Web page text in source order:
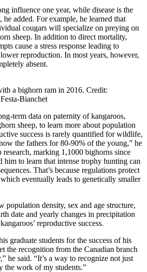
influence one year, while disease is the
he added. For example, he learned that
cougars will specialize on preying on
sheep. In addition to direct mortality,
cause a stress response leading to
reproduction. In most years, however,
absent.
a bighorn ram in 2016. Credit:
Bianchet
term data on paternity of kangaroos,
sheep, to learn more about population
success is rarely quantified for wildlife,
the fathers for 80-90% of the young,” he
research, marking 1,1000 bighorns since
him to learn that intense trophy hunting can
That’s because regulations protect
eventually leads to genetically smaller
population density, sex and age structure,
date and yearly changes in precipitation
reproductive success.
graduate students for the success of his
the recognition from the Canadian branch
he said. “It’s a way to recognize not just
the work of my students.”